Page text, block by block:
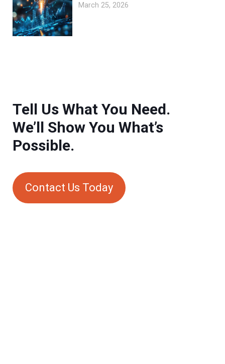
March 25, 2026
Tell Us What You Need.
We’ll Show You What’s
Possible.
Contact Us Today